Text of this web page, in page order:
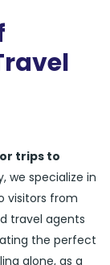
trips to
we specialize in
visitors from
travel agents
the perfect
alone, as a